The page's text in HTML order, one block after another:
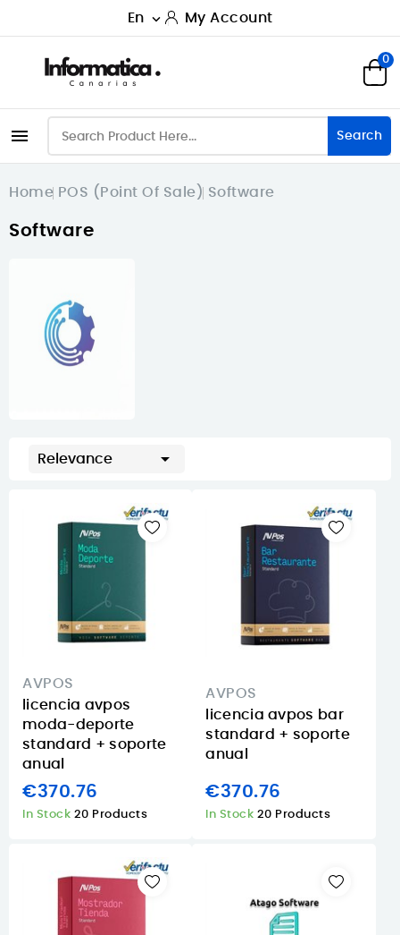
En  My Account
0
 Search
Home POS (Point Of Sale) Software
Software
Relevance 
AVPOS
licencia avpos
moda-deporte
standard + soporte
anual
€370.76
In Stock 20 Products
AVPOS
licencia avpos bar
standard + soporte
anual
€370.76
In Stock 20 Products